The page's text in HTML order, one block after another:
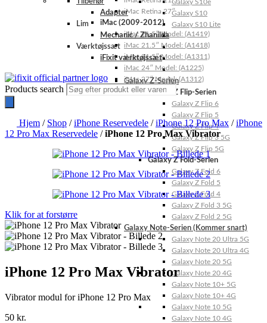
Galaxy S10e
Galaxy S10
Galaxy S10 Lite
Galaxy Z-Serien
Galaxy Z Flip-Serien
Galaxy Z Flip 6
Galaxy Z Flip 5
Galaxy Z Flip 4
Galaxy Z Flip 3 5G
Galaxy Z Flip 5G
Galaxy Z Fold-Serien
Galaxy Z Fold 6
Galaxy Z Fold 5
Galaxy Z Fold 4
Galaxy Z Fold 3 5G
Galaxy Z Fold 2 5G
Galaxy Note-Serien (Kommer snart)
Galaxy Note 20 Ultra 5G
Galaxy Note 20 Ultra 4G
Galaxy Note 20 5G
Galaxy Note 20 4G
Galaxy Note 10+ 5G
Galaxy Note 10+ 4G
Galaxy Note 10 5G
Galaxy Note 10 4G
iMac Retina 27″
iMac (2009-2012)
iMac 21.5″ Model: (A1419)
iMac 21.5″ Model: (A1418)
iMac 21.5″ Model: (A1311)
iMac 24″ Model: (A1225)
iMac 27″ Model: (A1312)
Adapter
Lim
Mechanic / Zhanilda
Værktøjssæt
iFixit værktøjssæt
Products search
Hjem / Shop /iPhone Reservedele /iPhone 12 Pro Max /iPhone
12 Pro Max Reservedele /iPhone 12 Pro Max Vibrator
Klik for at forstørre
iPhone 12 Pro Max Vibrator
Vibrator modul for iPhone 12 Pro Max
50 kr.